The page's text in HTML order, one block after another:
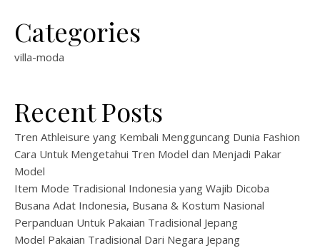
Categories
villa-moda
Recent Posts
Tren Athleisure yang Kembali Mengguncang Dunia Fashion
Cara Untuk Mengetahui Tren Model dan Menjadi Pakar
Model
Item Mode Tradisional Indonesia yang Wajib Dicoba
Busana Adat Indonesia, Busana & Kostum Nasional
Perpanduan Untuk Pakaian Tradisional Jepang
Model Pakaian Tradisional Dari Negara Jepang